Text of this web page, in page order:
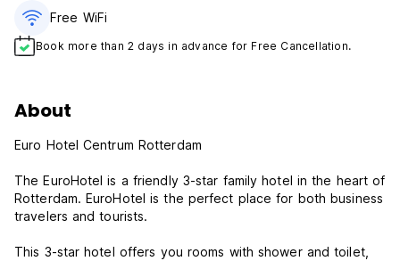
Free WiFi
Book more than 2 days in advance for Free Cancellation.
About
Euro Hotel Centrum Rotterdam
The EuroHotel is a friendly 3-star family hotel in the heart of
Rotterdam. EuroHotel is the perfect place for both business
travelers and tourists.
This 3-star hotel offers you rooms with shower and toilet,